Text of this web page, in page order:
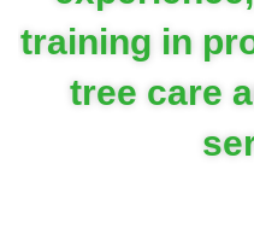
training in
tree care